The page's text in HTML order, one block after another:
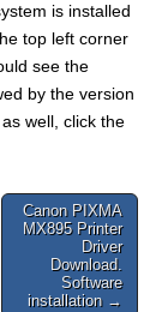
is installed
top left corner
see the
by the version
well, click the
Canon PIXMA
MX895 Printer
Driver
Download.
Software
installation →